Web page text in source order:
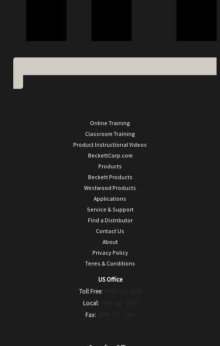
Online Training
Classroom Training
Product Instructional Videos
BeckettCorp.com
Products
Beckett Products
Westwood Products
Applications
Service & Support
Find a Distributor
Contact Us
About
Privacy Policy
Terms & Conditions
US Office
Toll Free:
Local:
Fax: